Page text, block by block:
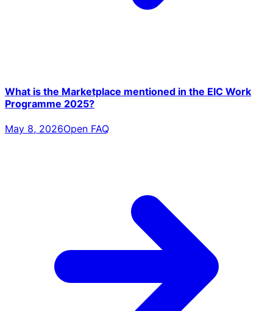
What is the Marketplace mentioned in the EIC Work
Programme 2025?
May 8, 2026Open FAQ